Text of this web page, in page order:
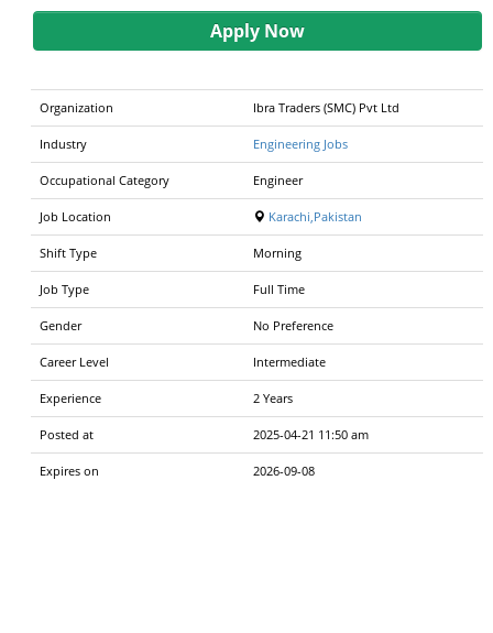
Apply Now
Organization Ibra Traders (SMC) Pvt Ltd
Industry Engineering Jobs
Occupational Category Engineer
Job Location Karachi,Pakistan
Shift Type Morning
Job Type Full Time
Gender No Preference
Career Level Intermediate
Experience 2 Years
Posted at 2025-04-21 11:50 am
Expires on 2026-09-08